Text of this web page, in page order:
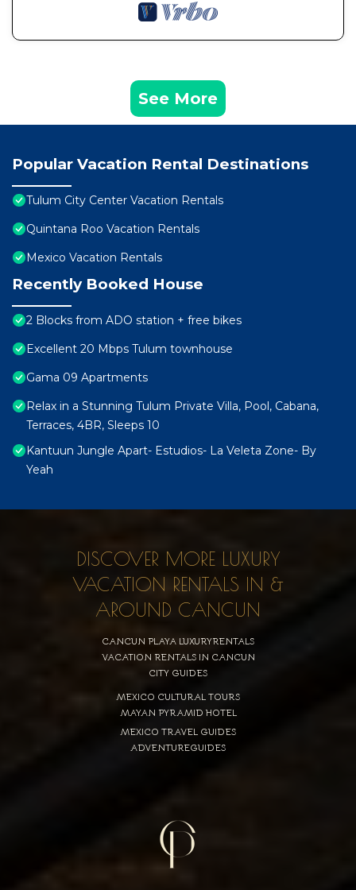
See More
Popular Vacation Rental Destinations
Tulum City Center Vacation Rentals
Quintana Roo Vacation Rentals
Mexico Vacation Rentals
Recently Booked House
2 Blocks from ADO station + free bikes
Excellent 20 Mbps Tulum townhouse
Gama 09 Apartments
Relax in a Stunning Tulum Private Villa, Pool, Cabana,
Terraces, 4BR, Sleeps 10
Kantuun Jungle Apart- Estudios- La Veleta Zone- By
Yeah
DISCOVER MORE LUXURY
VACATION RENTALS IN &
AROUND CANCUN
CANCUN PLAYA LUXURYRENTALS
VACATION RENTALS IN CANCUN
CITY GUIDES
MEXICO CULTURAL TOURS
MAYAN PYRAMID HOTEL
MEXICO TRAVEL GUIDES
ADVENTUREGUIDES